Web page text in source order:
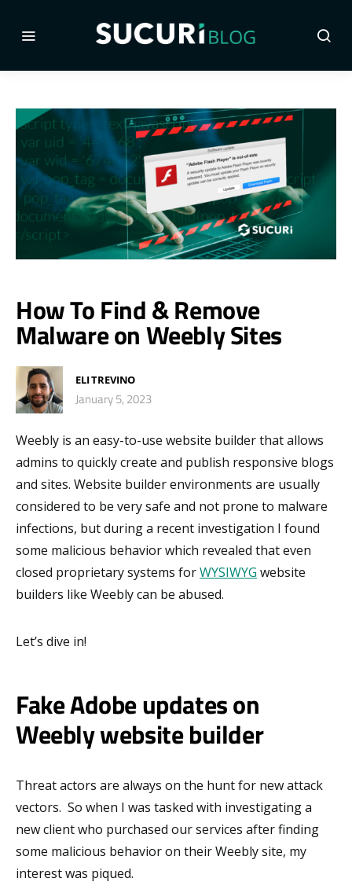
How To Find & Remove
Malware on Weebly Sites
ELI TREVINO
January 5, 2023
Weebly is an easy-to-use website builder that allows
admins to quickly create and publish responsive blogs
and sites. Website builder environments are usually
considered to be very safe and not prone to malware
infections, but during a recent investigation I found
some malicious behavior which revealed that even
closed proprietary systems forWYSIWYG website
builders like Weebly can be abused.
Let’s dive in!
Fake Adobe updates on
Weebly website builder
Threat actors are always on the hunt for new attack
vectors. So when I was tasked with investigating a
new client who purchased our services after finding
some malicious behavior on their Weebly site, my
interest was piqued.